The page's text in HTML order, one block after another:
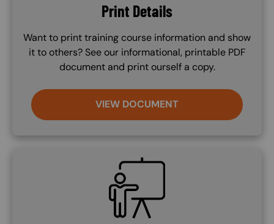
Print Details
Want to print training course information and show
it to others? See our informational, printable PDF
document and print ourself a copy.
VIEW DOCUMENT
SVG